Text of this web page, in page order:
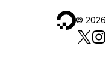
© 2026